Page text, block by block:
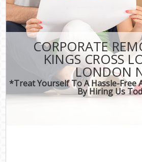
CORPORATE
KINGS CROSS
LONDON
*Treat Yourself To A Hassle-Free
By Hiring Us
CONTACT